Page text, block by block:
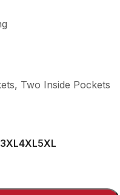
Two Inside Pockets
3XL4XL5XL